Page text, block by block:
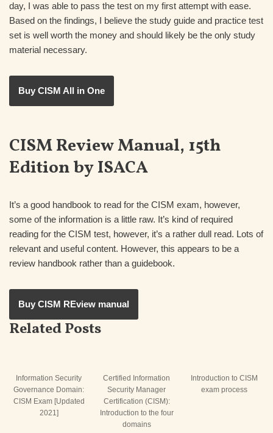
day, I was able to pass the test on my first attempt with ease.
Based on the findings, I believe the study guide and practice test
set is well worth the money and should likely be the only study
material necessary.
Buy CISM All in One
CISM Review Manual, 15th
Edition by ISACA
It’s a good handbook to read for the CISM exam, however,
some of the information is a little raw. It’s kind of required
reading for the CISM test, however, it’s a rather dull read. Lots of
relevant and useful content. However, this appears to be a
review handbook rather than a guidebook.
Buy CISM REview manual
Related Posts
Information Security
Governance Domain:
CISM Exam [Updated
2021]
Certified Information
Security Manager
Certification (CISM):
Introduction to the four
domains
Introduction to CISM
exam process